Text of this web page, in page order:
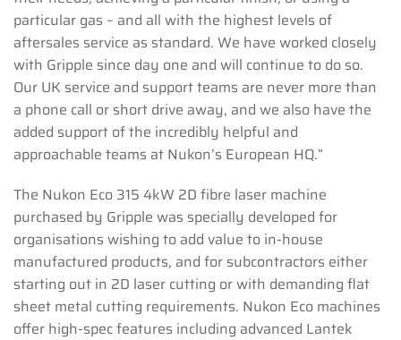
particular gas – and all with the highest levels of
aftersales service as standard. We have worked closely
with Gripple since day one and will continue to do so.
Our UK service and support teams are never more than
a phone call or short drive away, and we also have the
added support of the incredibly helpful and
approachable teams at Nukon’s European HQ.”
The Nukon Eco 315 4kW 2D fibre laser machine
purchased by Gripple was specially developed for
organisations wishing to add value to in-house
manufactured products, and for subcontractors either
starting out in 2D laser cutting or with demanding flat
sheet metal cutting requirements. Nukon Eco machines
offer high-spec features including advanced Lantek